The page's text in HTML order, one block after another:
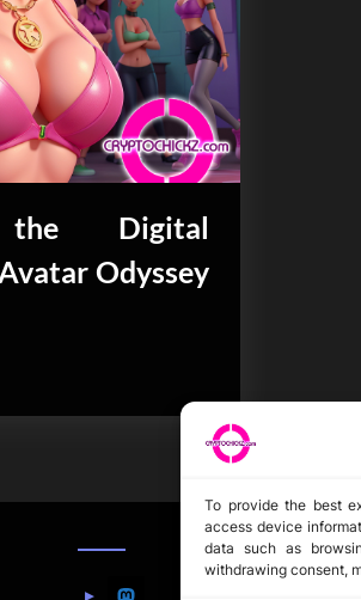
To provide the best
access device
data such as
withdrawing consent,
the Digital
Odyssey